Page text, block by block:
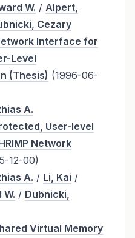
W. / Alpert,
Cezary
Interface for
Level
(Thesis) (1996-06-
A.
User-level
Network
12-00)
A. / Li, Kai /
W. / Dubnicki,
Virtual Memory